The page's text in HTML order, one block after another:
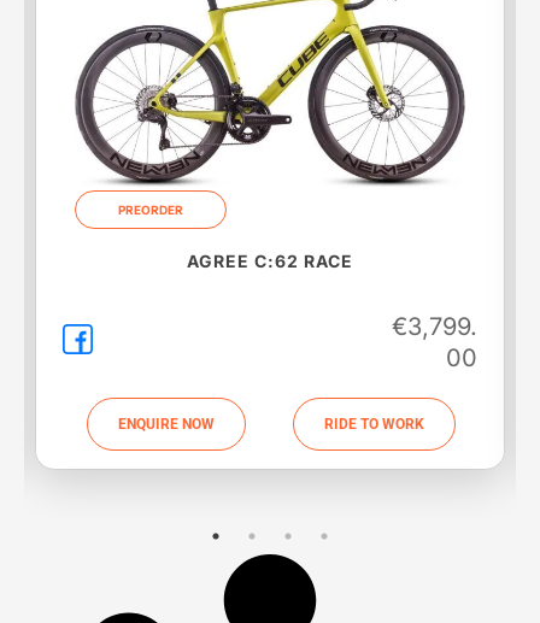
PREORDER
AGREE C:62 SLT
€5,099.
00
ENQUIRE NOW RIDE TO WORK